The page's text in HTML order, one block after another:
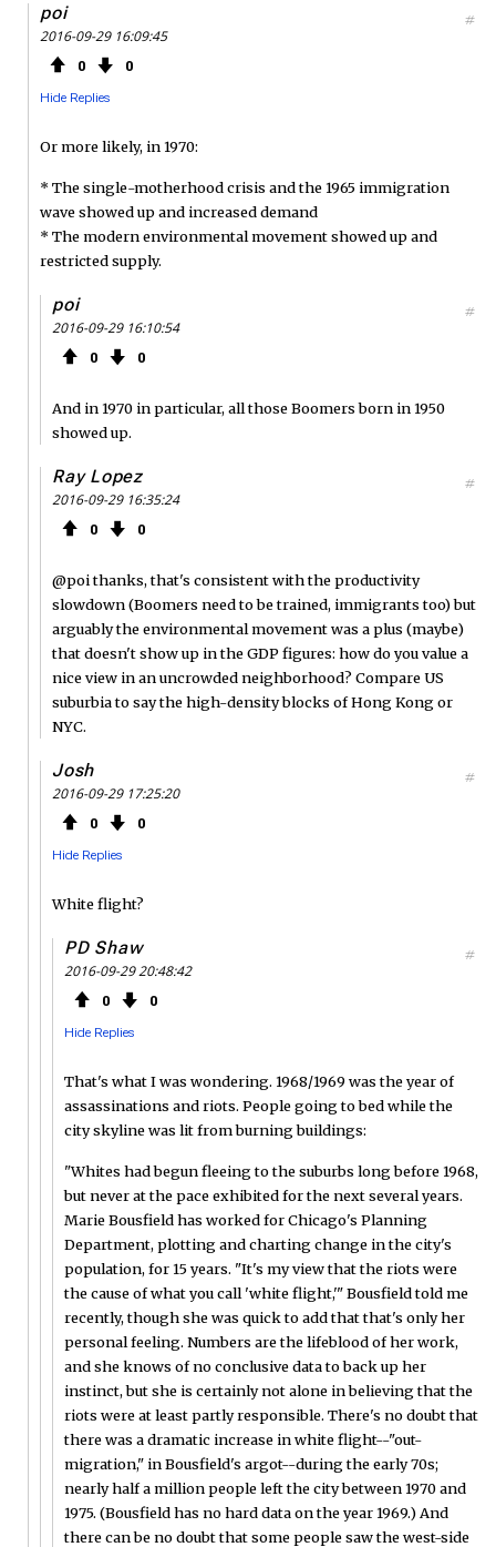
poi
2016-09-29 16:09:45
0 0
Hide Replies
#
Or more likely, in 1970:
* The single-motherhood crisis and the 1965 immigration
wave showed up and increased demand
* The modern environmental movement showed up and
restricted supply.
poi
2016-09-29 16:10:54
0 0
#
And in 1970 in particular, all those Boomers born in 1950
showed up.
Ray Lopez
2016-09-29 16:35:24
0 0
#
@poi thanks, that's consistent with the productivity
slowdown (Boomers need to be trained, immigrants too) but
arguably the environmental movement was a plus (maybe)
that doesn't show up in the GDP figures: how do you value a
nice view in an uncrowded neighborhood? Compare US
suburbia to say the high-density blocks of Hong Kong or
NYC.
Josh
2016-09-29 17:25:20
0 0
Hide Replies
#
White flight?
PD Shaw
2016-09-29 20:48:42
0 0
Hide Replies
#
That's what I was wondering. 1968/1969 was the year of
assassinations and riots. People going to bed while the
city skyline was lit from burning buildings:
"Whites had begun fleeing to the suburbs long before 1968,
but never at the pace exhibited for the next several years.
Marie Bousfield has worked for Chicago's Planning
Department, plotting and charting change in the city's
population, for 15 years. "It's my view that the riots were
the cause of what you call 'white flight,'" Bousfield told me
recently, though she was quick to add that that's only her
personal feeling. Numbers are the lifeblood of her work,
and she knows of no conclusive data to back up her
instinct, but she is certainly not alone in believing that the
riots were at least partly responsible. There's no doubt that
there was a dramatic increase in white flight--"out-
migration," in Bousfield's argot--during the early 70s;
nearly half a million people left the city between 1970 and
1975. (Bousfield has no hard data on the year 1969.) And
there can be no doubt that some people saw the west-side